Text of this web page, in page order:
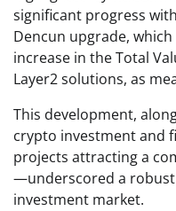
significant progress
Dencun upgrade,
increase in the Total
Layer2 solutions, as
This development,
crypto investment and
projects attracting a
—underscored a
investment market.